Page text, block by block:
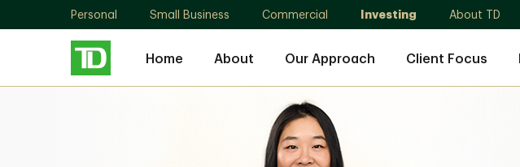
Personal Small Business Commercial Investing About TD
Home About Our Approach Client Focus